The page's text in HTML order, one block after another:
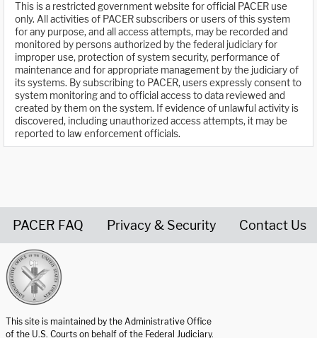
This is a restricted government website for official PACER use
only. All activities of PACER subscribers or users of this system
for any purpose, and all access attempts, may be recorded and
monitored by persons authorized by the federal judiciary for
improper use, protection of system security, performance of
maintenance and for appropriate management by the judiciary of
its systems. By subscribing to PACER, users expressly consent to
system monitoring and to official access to data reviewed and
created by them on the system. If evidence of unlawful activity is
discovered, including unauthorized access attempts, it may be
reported to law enforcement officials.
PACER FAQ Privacy & Security Contact Us
This site is maintained by the Administrative Office
of the U.S. Courts on behalf of the Federal Judiciary.